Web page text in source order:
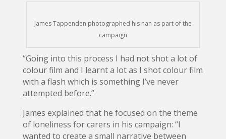
James Tappenden photographed his nan as part of the
campaign
“Going into this process I had not shot a lot of
colour film and I learnt a lot as I shot colour film
with a flash which is something I’ve never
attempted before.”
James explained that he focused on the theme
of loneliness for carers in his campaign: “I
wanted to create a small narrative between